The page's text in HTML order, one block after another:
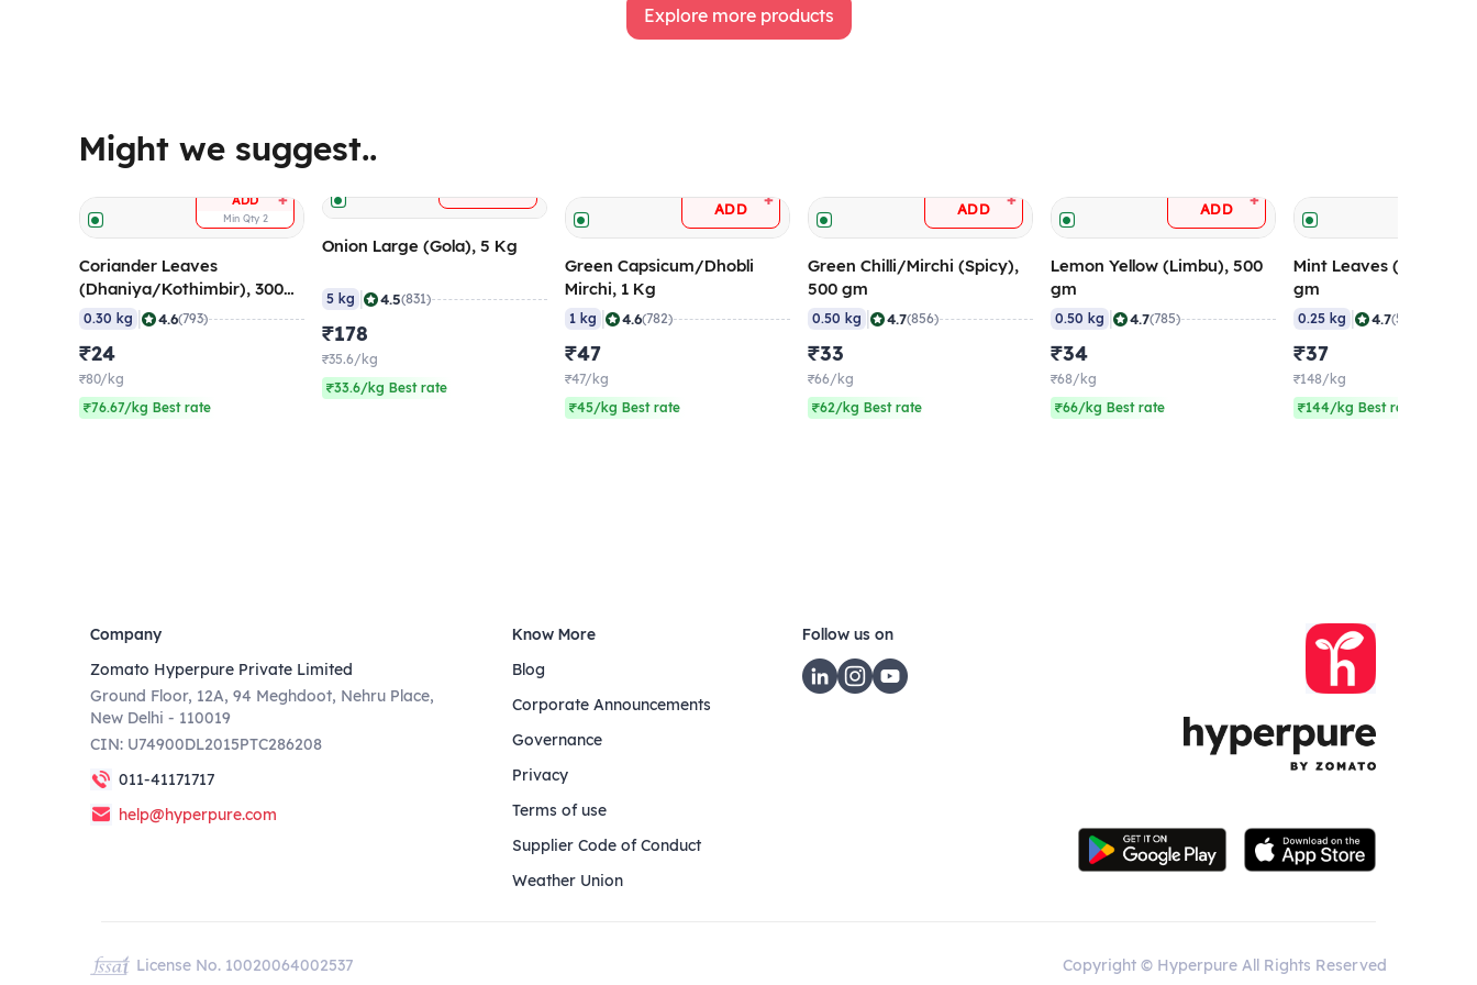
Explore more products
Might we suggest..
ADD +
Min Qty 2
Coriander Leaves
(Dhaniya/Kothimbir), 300
gm
0.30 kg 4.6(793)
₹24
₹80/kg
₹76.67/kg Best rate
Onion Large (Gola), 5 Kg
5 kg 4.5(831)
₹178
₹35.6/kg
₹33.6/kg Best rate
ADD +
Green Capsicum/Dhobli
Mirchi, 1 Kg
1 kg 4.6(782)
₹47
₹47/kg
₹45/kg Best rate
ADD +
Green Chilli/Mirchi (Spicy),
500 gm
0.50 kg 4.7(856)
₹33
₹66/kg
₹62/kg Best rate
ADD +
Lemon Yellow (Limbu), 500
gm
0.50 kg 4.7(785)
₹34
₹68/kg
₹66/kg Best rate
Mint Leaves (Pudina),
gm
0.25 kg 4.7(564)
₹37
₹148/kg
₹144/kg Best rate
Company
Zomato Hyperpure Private Limited
Ground Floor, 12A, 94 Meghdoot, Nehru Place,
New Delhi - 110019
CIN: U74900DL2015PTC286208
011-41171717
help@hyperpure.com
Know More
Blog
Corporate Announcements
Governance
Privacy
Terms of use
Supplier Code of Conduct
Weather Union
Follow us on
License No. 10020064002537 Copyright © Hyperpure All Rights Reserved